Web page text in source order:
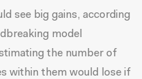
see big gains, according
model
the number of
within them would lose if